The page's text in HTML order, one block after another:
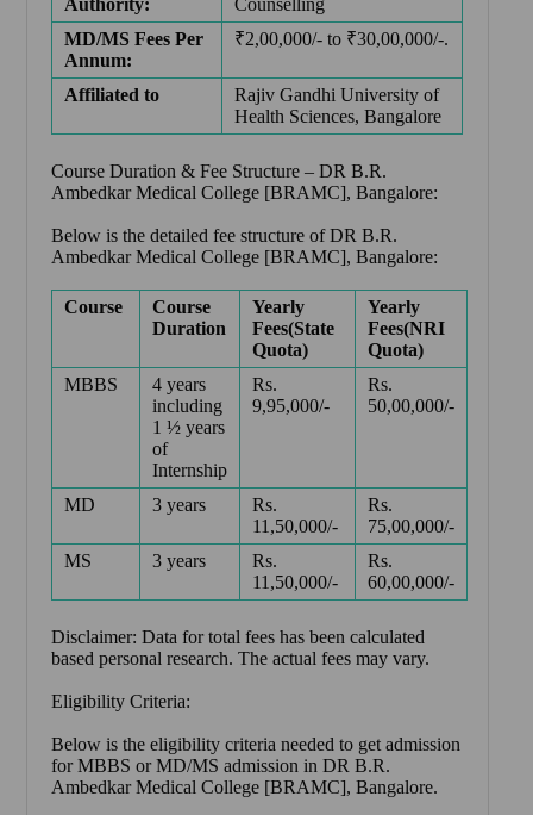
Authority:
Counselling
MD/MS Fees Per
Annum:
₹2,00,000/- to ₹30,00,000/-.
Affiliated to
Rajiv Gandhi University of
Health Sciences, Bangalore
Course Duration & Fee Structure –DR B.R.
Ambedkar Medical College [BRAMC], Bangalore:
Below is the detailed fee structure of DR B.R.
Ambedkar Medical College [BRAMC], Bangalore:
Course
Course
Duration
Yearly
Fees(State
Quota)
Yearly
Fees(NRI
Quota)
MBBS
4 years
including
1 ½ years
of
Internship
Rs.
9,95,000/-
Rs.
50,00,000/-
MD 3 years
Rs.
11,50,000/-
Rs.
75,00,000/-
MS
3 years
Rs.
11,50,000/-
Rs.
60,00,000/-
Disclaimer: Data for total fees has been calculated
based personal research. The actual fees may vary.
Eligibility Criteria:
Below is the eligibility criteria needed to get admission
for MBBS or MD/MS admission inDR B.R.
Ambedkar Medical College [BRAMC], Bangalore.